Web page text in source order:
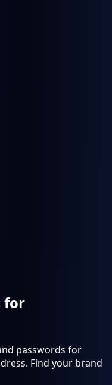
for
passwords for
Find your brand